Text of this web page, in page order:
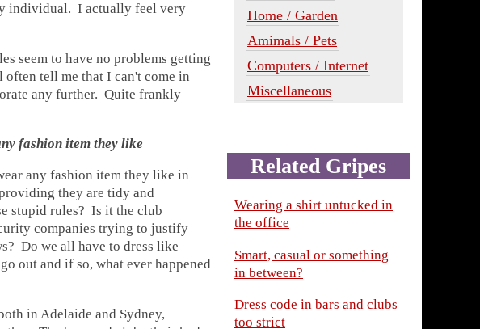
individual. I actually feel very
seem to have no problems getting
tell me that I can't come in
any further. Quite frankly
fashion item they like
any fashion item they like in
they are tidy and
stupid rules? Is it the club
companies trying to justify
Do we all have to dress like
out and if so, what ever happened
in Adelaide and Sydney,
Home / Garden
Amimals / Pets
Computers / Internet
Miscellaneous
Related Gripes
Wearing a shirt untucked in
the office
Smart, casual or something
in between?
Dress code in bars and clubs
too strict